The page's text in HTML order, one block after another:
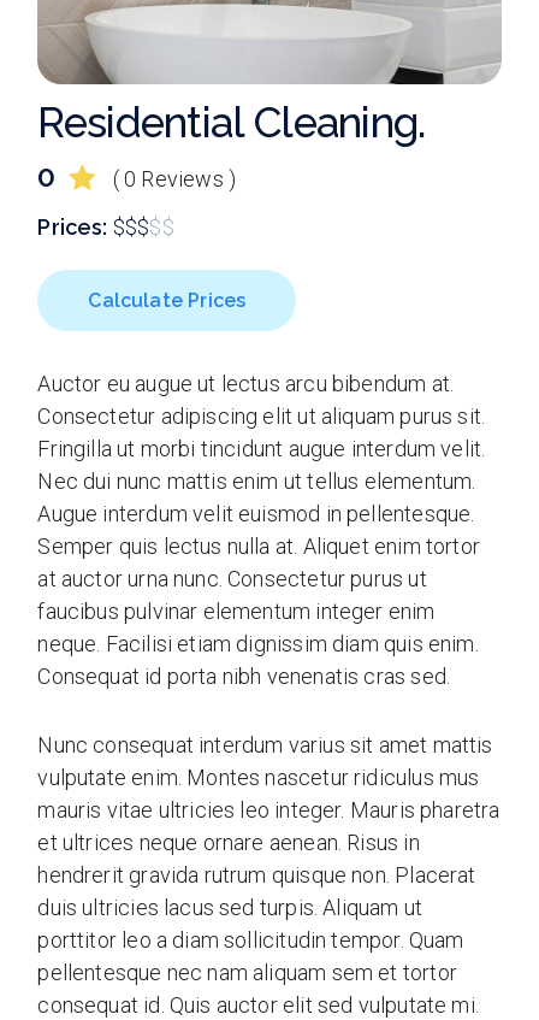
Residential Cleaning.
0
( 0 Reviews )
Prices: $$$$$
Calculate Prices
Auctor eu augue ut lectus arcu bibendum at.
Consectetur adipiscing elit ut aliquam purus sit.
Fringilla ut morbi tincidunt augue interdum velit.
Nec dui nunc mattis enim ut tellus elementum.
Augue interdum velit euismod in pellentesque.
Semper quis lectus nulla at. Aliquet enim tortor
at auctor urna nunc. Consectetur purus ut
faucibus pulvinar elementum integer enim
neque. Facilisi etiam dignissim diam quis enim.
Consequat id porta nibh venenatis cras sed.
Nunc consequat interdum varius sit amet mattis
vulputate enim. Montes nascetur ridiculus mus
mauris vitae ultricies leo integer. Mauris pharetra
et ultrices neque ornare aenean. Risus in
hendrerit gravida rutrum quisque non. Placerat
duis ultricies lacus sed turpis. Aliquam ut
porttitor leo a diam sollicitudin tempor. Quam
pellentesque nec nam aliquam sem et tortor
consequat id. Quis auctor elit sed vulputate mi.